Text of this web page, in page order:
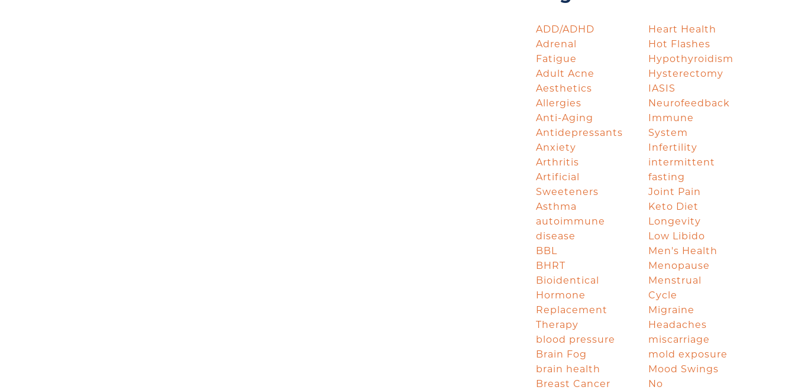
ADD/ADHD
Adrenal
Fatigue
Adult Acne
Aesthetics
Allergies
Anti-Aging
Antidepressants
Anxiety
Arthritis
Artificial
Sweeteners
Asthma
autoimmune
disease
BBL
BHRT
Bioidentical
Hormone
Replacement
Therapy
blood pressure
Brain Fog
brain health
Breast Cancer
Heart Health
Hot Flashes
Hypothyroidism
Hysterectomy
IASIS
Neurofeedback
Immune
System
Infertility
intermittent
fasting
Joint Pain
Keto Diet
Longevity
Low Libido
Men's Health
Menopause
Menstrual
Cycle
Migraine
Headaches
miscarriage
mold exposure
Mood Swings
No